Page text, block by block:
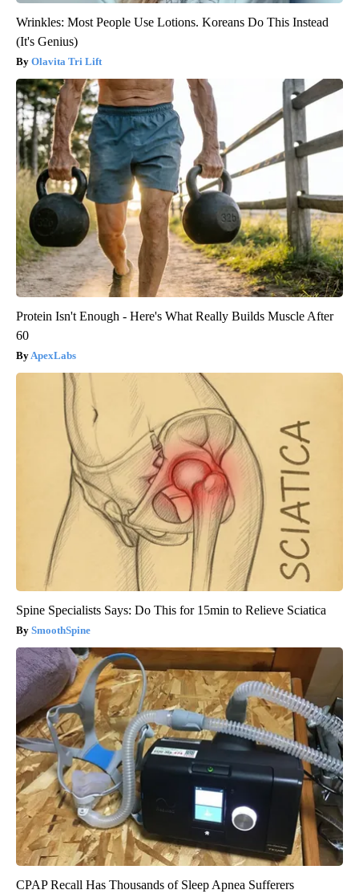
Wrinkles: Most People Use Lotions. Koreans Do This Instead
(It's Genius)
Olavita Tri Lift
Protein Isn't Enough - Here's What Really Builds Muscle After
60
ApexLabs
Spine Specialists Says: Do This for 15min to Relieve Sciatica
SmoothSpine
CPAP Recall Has Thousands of Sleep Apnea Sufferers